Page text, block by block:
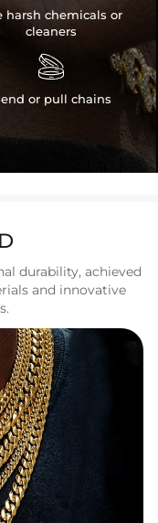
harsh chemicals or
cleaners

or pull chains
durability, achieved
and innovative